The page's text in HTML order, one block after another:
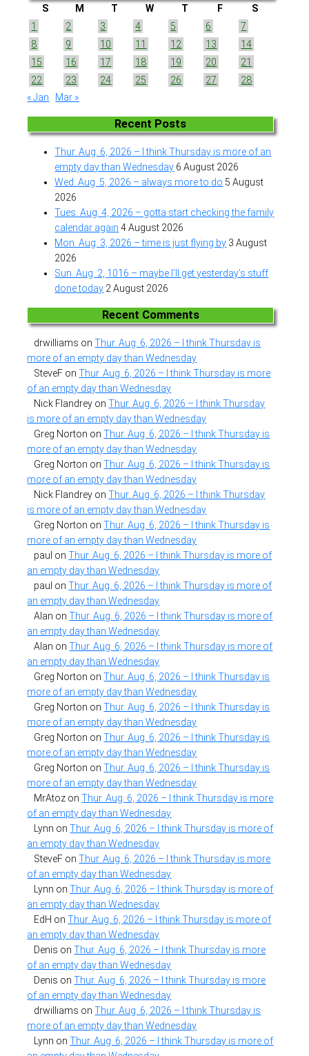
S M T W T F
S
1
2 3 4 5 6
7
8
9 10 11 12 13
14
15
16 17 18 19 20
21
22
23 24 25 26 27
28
« Jan
Mar »
Recent Posts
Thur. Aug. 6, 2026 – I think Thursday is more of an
empty day than Wednesday 6 August 2026
Wed. Aug. 5, 2026 – always more to do 5 August
2026
Tues. Aug. 4, 2026 – gotta start checking the family
calendar again 4 August 2026
Mon. Aug. 3, 2026 – time is just flying by 3 August
2026
Sun. Aug. 2, 1016 – maybe I’ll get yesterday’s stuff
done today 2 August 2026
Recent Comments
drwilliams onThur. Aug. 6, 2026 – I think Thursday is
more of an empty day than Wednesday
SteveF onThur. Aug. 6, 2026 – I think Thursday is more
of an empty day than Wednesday
Nick Flandrey onThur. Aug. 6, 2026 – I think Thursday
is more of an empty day than Wednesday
Greg Norton onThur. Aug. 6, 2026 – I think Thursday is
more of an empty day than Wednesday
Greg Norton onThur. Aug. 6, 2026 – I think Thursday is
more of an empty day than Wednesday
Nick Flandrey onThur. Aug. 6, 2026 – I think Thursday
is more of an empty day than Wednesday
Greg Norton onThur. Aug. 6, 2026 – I think Thursday is
more of an empty day than Wednesday
paul onThur. Aug. 6, 2026 – I think Thursday is more of
an empty day than Wednesday
paul onThur. Aug. 6, 2026 – I think Thursday is more of
an empty day than Wednesday
Alan onThur. Aug. 6, 2026 – I think Thursday is more of
an empty day than Wednesday
Alan onThur. Aug. 6, 2026 – I think Thursday is more of
an empty day than Wednesday
Greg Norton onThur. Aug. 6, 2026 – I think Thursday is
more of an empty day than Wednesday
Greg Norton onThur. Aug. 6, 2026 – I think Thursday is
more of an empty day than Wednesday
Greg Norton onThur. Aug. 6, 2026 – I think Thursday is
more of an empty day than Wednesday
Greg Norton onThur. Aug. 6, 2026 – I think Thursday is
more of an empty day than Wednesday
MrAtoz onThur. Aug. 6, 2026 – I think Thursday is more
of an empty day than Wednesday
Lynn onThur. Aug. 6, 2026 – I think Thursday is more of
an empty day than Wednesday
SteveF onThur. Aug. 6, 2026 – I think Thursday is more
of an empty day than Wednesday
Lynn onThur. Aug. 6, 2026 – I think Thursday is more of
an empty day than Wednesday
EdH onThur. Aug. 6, 2026 – I think Thursday is more of
an empty day than Wednesday
Denis onThur. Aug. 6, 2026 – I think Thursday is more
of an empty day than Wednesday
Denis onThur. Aug. 6, 2026 – I think Thursday is more
of an empty day than Wednesday
drwilliams onThur. Aug. 6, 2026 – I think Thursday is
more of an empty day than Wednesday
Lynn onThur. Aug. 6, 2026 – I think Thursday is more of